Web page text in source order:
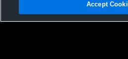
Privacy Policy |Terms & Conditions |
Not Sell My Personal Information |Cookies
Accept